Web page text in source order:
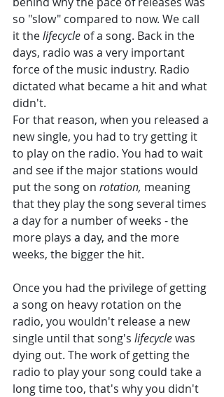
so "slow" compared to now. We call
it the lifecycle of a song. Back in the
days, radio was a very important
force of the music industry. Radio
dictated what became a hit and what
didn't.
For that reason, when you released a
new single, you had to try getting it
to play on the radio. You had to wait
and see if the major stations would
put the song on rotation, meaning
that they play the song several times
a day for a number of weeks - the
more plays a day, and the more
weeks, the bigger the hit.
Once you had the privilege of getting
a song on heavy rotation on the
radio, you wouldn't release a new
single until that song's lifecycle was
dying out. The work of getting the
radio to play your song could take a
long time too, that's why you didn't